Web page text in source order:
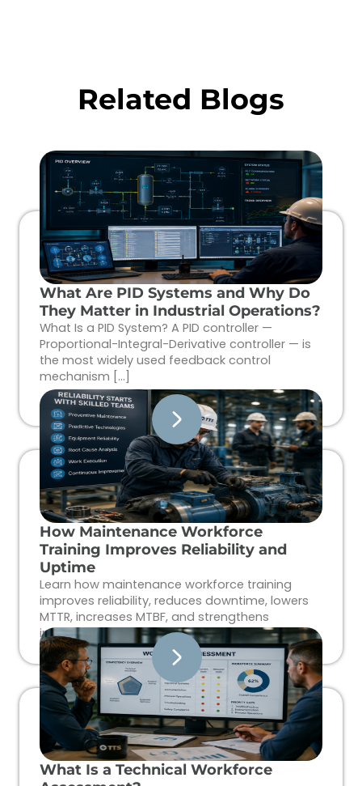
Related Blogs
What Are PID Systems and Why Do
They Matter in Industrial Operations?
What Is a PID System? A PID controller —
Proportional-Integral-Derivative controller — is
the most widely used feedback control
mechanism […]
How Maintenance Workforce
Training Improves Reliability and
Uptime
Learn how maintenance workforce training
improves reliability, reduces downtime, lowers
MTTR, increases MTBF, and strengthens
industrial workforce performance.
What Is a Technical Workforce